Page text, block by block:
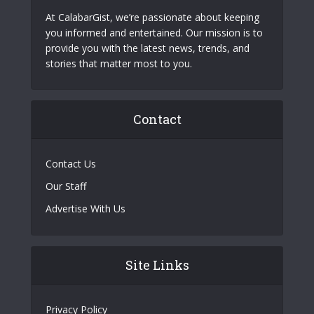
At CalabarGist, we’re passionate about keeping
you informed and entertained. Our mission is to
provide you with the latest news, trends, and
stories that matter most to you.
Contact
Contact Us
Our Staff
Advertise With Us
Site Links
Privacy Policy